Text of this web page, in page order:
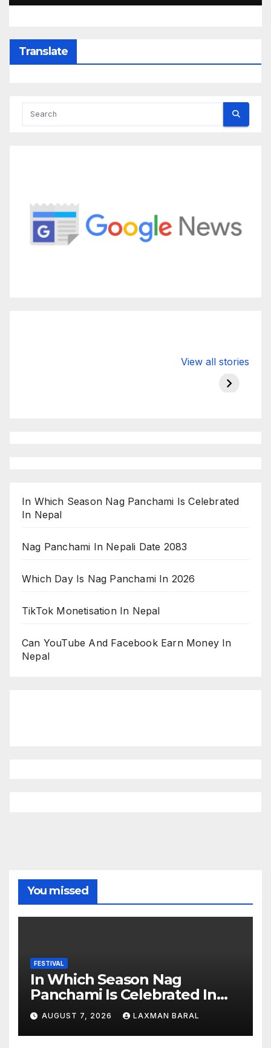
Translate
View all stories
hdfc bank
moon
In Which Season Nag Panchami Is Celebrated
In Nepal
Nag Panchami In Nepali Date 2083
Which Day Is Nag Panchami In 2026
TikTok Monetisation In Nepal
Can YouTube And Facebook Earn Money In
Nepal
You missed
FESTIVAL
In Which Season Nag
Panchami Is Celebrated In
Nepal
AUGUST 7, 2026 LAXMAN BARAL